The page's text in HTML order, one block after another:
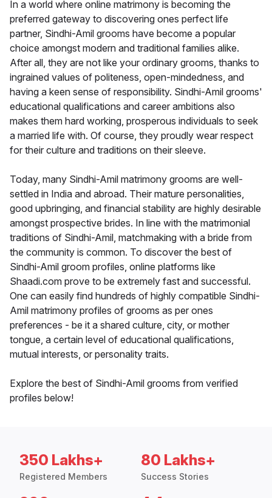
In a world where online matrimony is becoming the
preferred gateway to discovering ones perfect life
partner, Sindhi-Amil grooms have become a popular
choice amongst modern and traditional families alike.
After all, they are not like your ordinary grooms, thanks to
ingrained values of politeness, open-mindedness, and
having a keen sense of responsibility. Sindhi-Amil grooms'
educational qualifications and career ambitions also
makes them hard working, prosperous individuals to seek
a married life with. Of course, they proudly wear respect
for their culture and traditions on their sleeve.
Today, many Sindhi-Amil matrimony grooms are well-
settled in India and abroad. Their mature personalities,
good upbringing, and financial stability are highly desirable
amongst prospective brides. In line with the matrimonial
traditions of Sindhi-Amil, matchmaking with a bride from
the community is common. To discover the best of
Sindhi-Amil groom profiles, online platforms like
Shaadi.com prove to be extremely fast and successful.
One can easily find hundreds of highly compatible Sindhi-
Amil matrimony profiles of grooms as per ones
preferences - be it a shared culture, city, or mother
tongue, a certain level of educational qualifications,
mutual interests, or personality traits.
Explore the best of Sindhi-Amil grooms from verified
profiles below!
350 Lakhs+
Registered Members
80 Lakhs+
Success Stories